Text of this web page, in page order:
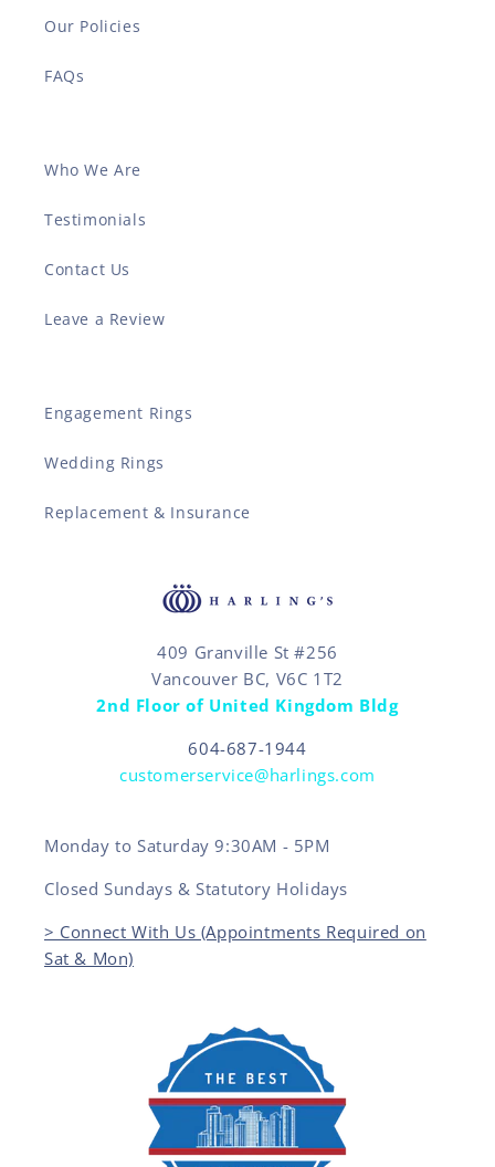
Our Policies
FAQs
Who We Are
Testimonials
Contact Us
Leave a Review
Engagement Rings
Wedding Rings
Replacement & Insurance
409 Granville St #256
Vancouver BC, V6C 1T2
2nd Floor of United Kingdom Bldg
604-687-1944
customerservice@harlings.com
Monday to Saturday 9:30AM - 5PM
Closed Sundays & Statutory Holidays
> Connect With Us (Appointments Required on
Sat & Mon)